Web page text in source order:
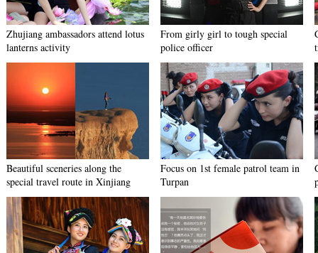
Zhujiang ambassadors attend lotus
lanterns activity
From girly girl to tough special
police officer
Beautiful sceneries along the
special travel route in Xinjiang
Focus on 1st female patrol team in
Turpan